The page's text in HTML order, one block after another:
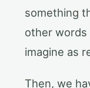
something
other words
imagine as
Then, we